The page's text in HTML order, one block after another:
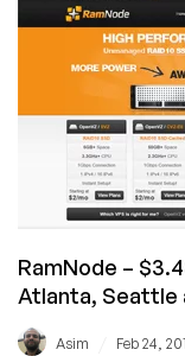
RamNode –
Atlanta, Seattle
Asim Feb 24,